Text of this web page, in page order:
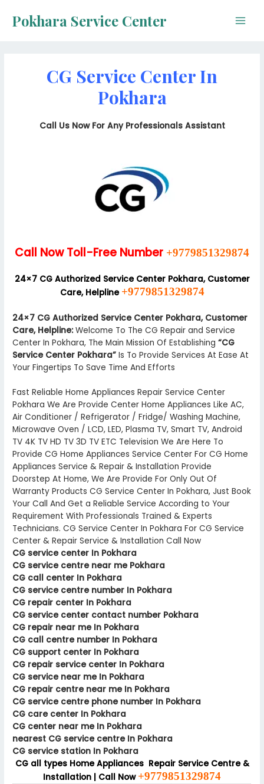
content
Pokhara Service Center
CG Service Center In
Pokhara
Call Us Now For Any Professionals Assistant
Call Now Toll-Free Number +9779851329874
24×7 CG Authorized Service Center Pokhara, Customer
Care, Helpline +9779851329874
24×7 CG Authorized Service Center Pokhara, Customer
Care, Helpline: Welcome To The CG Repair and Service
Center In Pokhara, The Main Mission Of Establishing“CG
Service Center Pokhara” Is To Provide Services At Ease At
Your Fingertips To Save Time And Efforts
Fast Reliable Home Appliances Repair Service Center
Pokhara We Are Provide Center Home Appliances Like AC,
Air Conditioner / Refrigerator / Fridge/ Washing Machine,
Microwave Oven / LCD, LED, Plasma TV, Smart TV, Android
TV 4K TV HD TV 3D TV ETC Television We Are Here To
Provide CG Home Appliances Service Center For CG Home
Appliances Service & Repair & Installation Provide
Doorstep At Home, We Are Provide For Only Out Of
Warranty Products CG Service Center In Pokhara, Just Book
Your Call And Get a Reliable Service According to Your
Requirement With Professionals Trained & Experts
Technicians. CG Service Center In Pokhara For CG Service
Center & Repair Service & Installation Call Now
CG service center In Pokhara
CG service centre near me Pokhara
CG call center In Pokhara
CG service centre number In Pokhara
CG repair center In Pokhara
CG service center contact number Pokhara
CG repair near me In Pokhara
CG call centre number In Pokhara
CG support center In Pokhara
CG repair service center In Pokhara
CG service near me In Pokhara
CG repair centre near me In Pokhara
CG service centre phone number In Pokhara
CG care center In Pokhara
CG center near me In Pokhara
nearest CG service centre In Pokhara
CG service station In Pokhara
CG all types Home Appliances Repair Service Centre &
Installation | Call Now +9779851329874